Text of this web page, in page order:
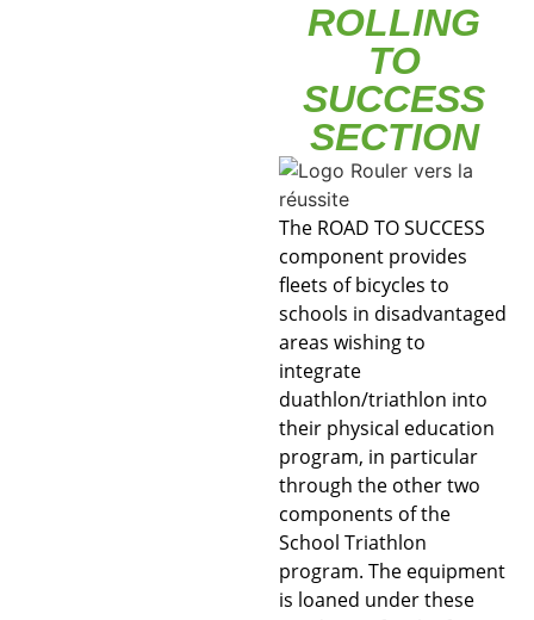
ROLLING
TO
SUCCESS
SECTION
The ROAD TO SUCCESS
component provides
fleets of bicycles to
schools in disadvantaged
areas wishing to
integrate
duathlon/triathlon into
their physical education
program, in particular
through the other two
components of the
School Triathlon
program. The equipment
is loaned under these